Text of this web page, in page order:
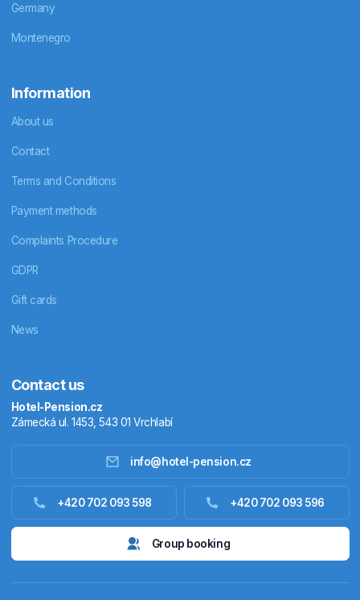
Accommodation abroad
Germany
Montenegro
Information
About us
Contact
Terms and Conditions
Payment methods
Complaints Procedure
GDPR
Gift cards
News
Contact us
Hotel-Pension.cz
Zámecká ul. 1453, 543 01 Vrchlabí
info@hotel-pension.cz
+420 702 093 598 +420 702 093 596
Group booking